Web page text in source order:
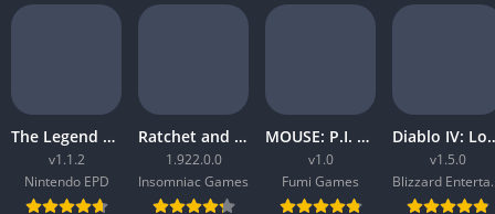
The Legend of Zelda Tears of the Kingdom
v1.1.2
Nintendo EPD
Ratchet and Clank Rift Apart
1.922.0.0
Insomniac Games
MOUSE: P.I. For Hire
v1.0
Fumi Games
Diablo
v1.5.0